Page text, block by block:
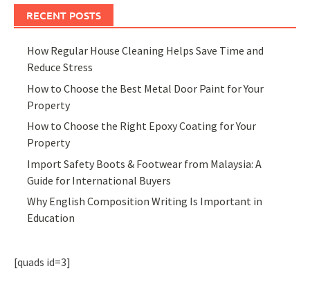
RECENT POSTS
How Regular House Cleaning Helps Save Time and
Reduce Stress
How to Choose the Best Metal Door Paint for Your
Property
How to Choose the Right Epoxy Coating for Your
Property
Import Safety Boots & Footwear from Malaysia: A
Guide for International Buyers
Why English Composition Writing Is Important in
Education
[quads id=3]